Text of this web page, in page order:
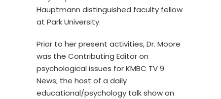
Hauptmann distinguished faculty fellow
at Park University.
Prior to her present activities, Dr. Moore
was the Contributing Editor on
psychological issues for KMBC TV 9
News; the host of a daily
educational/psychology talk show on